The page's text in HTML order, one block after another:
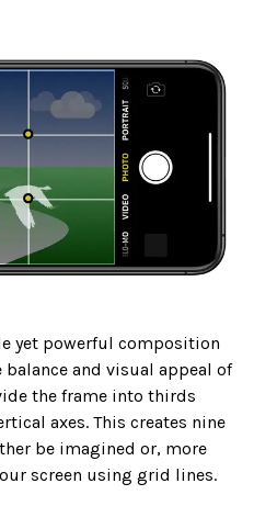
yet powerful composition
and visual appeal of
the frame into thirds
axes. This creates nine
be imagined or, more
screen using grid lines.